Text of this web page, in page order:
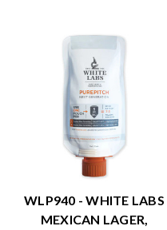
WLP940 - WHITE LABS
MEXICAN LAGER,